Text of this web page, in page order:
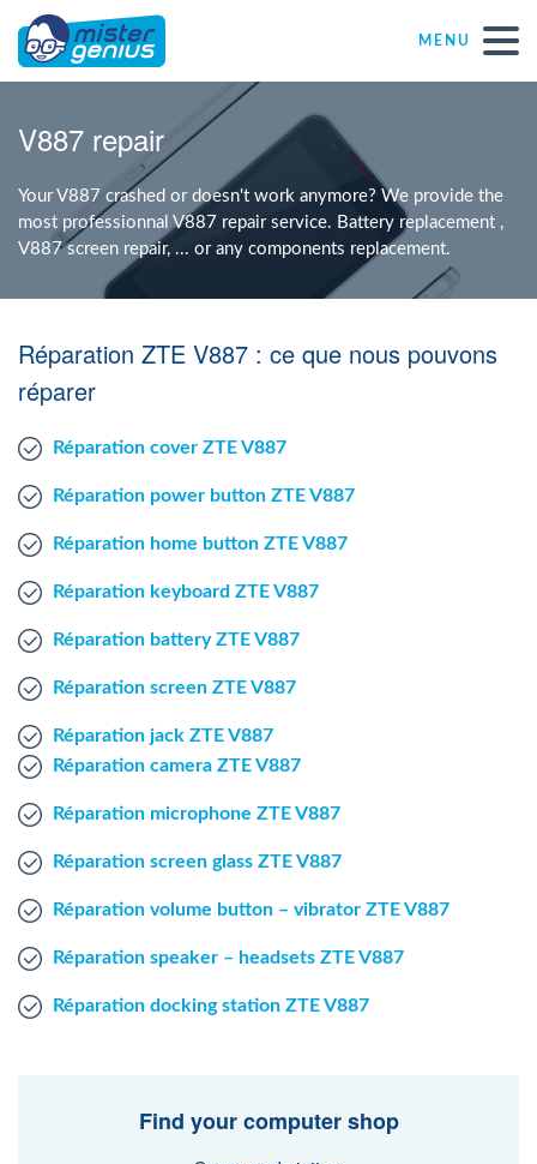
MENU
Repair – Fix
Mister Genius stores
Individual
Windows Agent
Fr Nl
V887 repair
Your V887 crashed or doesn't work anymore? We provide the
most professionnal V887 repair service. Battery replacement ,
V887 screen repair, ... or any components replacement.
Réparation ZTE V887 : ce que nous pouvons
réparer
Réparation cover ZTE V887
Réparation power button ZTE V887
Réparation home button ZTE V887
Réparation keyboard ZTE V887
Réparation battery ZTE V887
Réparation screen ZTE V887
Réparation jack ZTE V887
Réparation camera ZTE V887
Réparation microphone ZTE V887
Réparation screen glass ZTE V887
Réparation volume button – vibrator ZTE V887
Réparation speaker – headsets ZTE V887
Réparation docking station ZTE V887
Find your computer shop